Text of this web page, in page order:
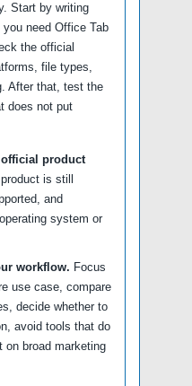
Start by writing
need Office Tab
the official
file types,
After that, test the
does not put
product
is still
and
system or
workflow. Focus
use case, compare
decide whether to
avoid tools that do
broad marketing